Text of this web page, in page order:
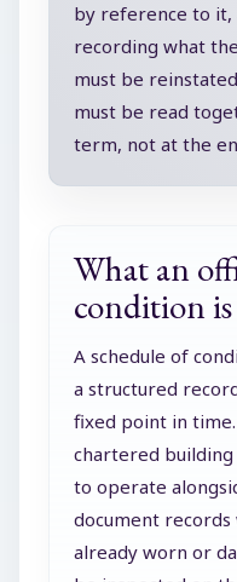
by reference to it,
recording what
must be
must be read
term, not at the
What an
condition is
A schedule of
a structured
fixed point in
chartered
to operate
document
already worn or